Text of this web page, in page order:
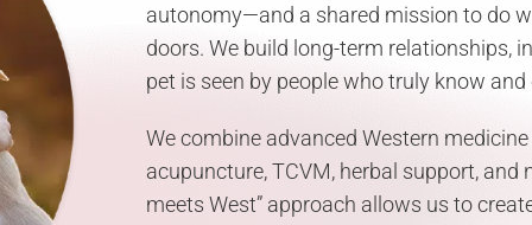
autonomy—and a shared mission to do
doors. We build long-term relationships,
pet is seen by people who truly know
We combine advanced Western
acupuncture, TCVM, herbal support,
meets West” approach allows us to